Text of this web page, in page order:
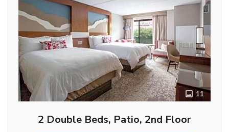
11
2 Double Beds, Patio, 2nd Floor